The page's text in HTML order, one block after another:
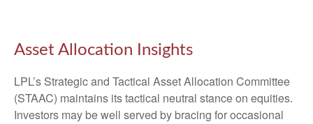
Asset Allocation Insights
LPL’s Strategic and Tactical Asset Allocation Committee
(STAAC) maintains its tactical neutral stance on equities.
Investors may be well served by bracing for occasional